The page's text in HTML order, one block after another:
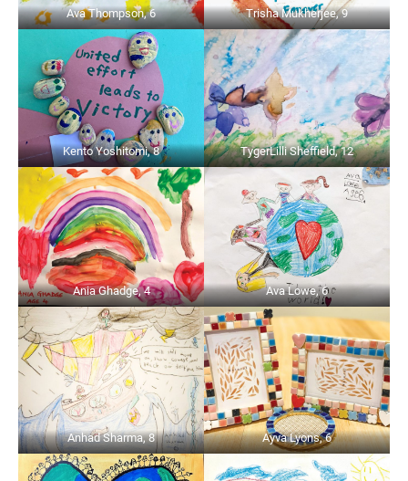
Ava Thompson, 6 Trisha Mukherjee, 9
Kento Yoshitomi, 8 TygerLilli Sheffield, 12
Ania Ghadge, 4 Ava Lowe, 6
Anhad Sharma, 8 Ayva Lyons, 6